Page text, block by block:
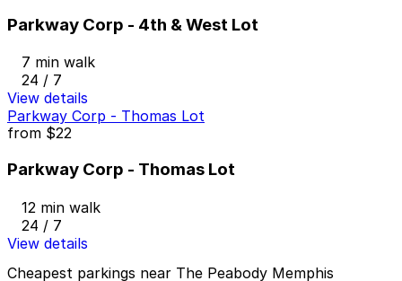
Parkway Corp - 4th & West Lot
7 min walk
24 / 7
View details
Parkway Corp - Thomas Lot
from $22
Parkway Corp - Thomas Lot
12 min walk
24 / 7
View details
Cheapest parkings near The Peabody Memphis